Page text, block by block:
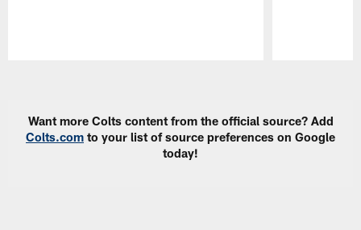
Want more Colts content from the official source? Add
Colts.com to your list of source preferences on Google
today!